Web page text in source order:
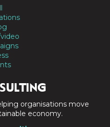
organisations move
economy.